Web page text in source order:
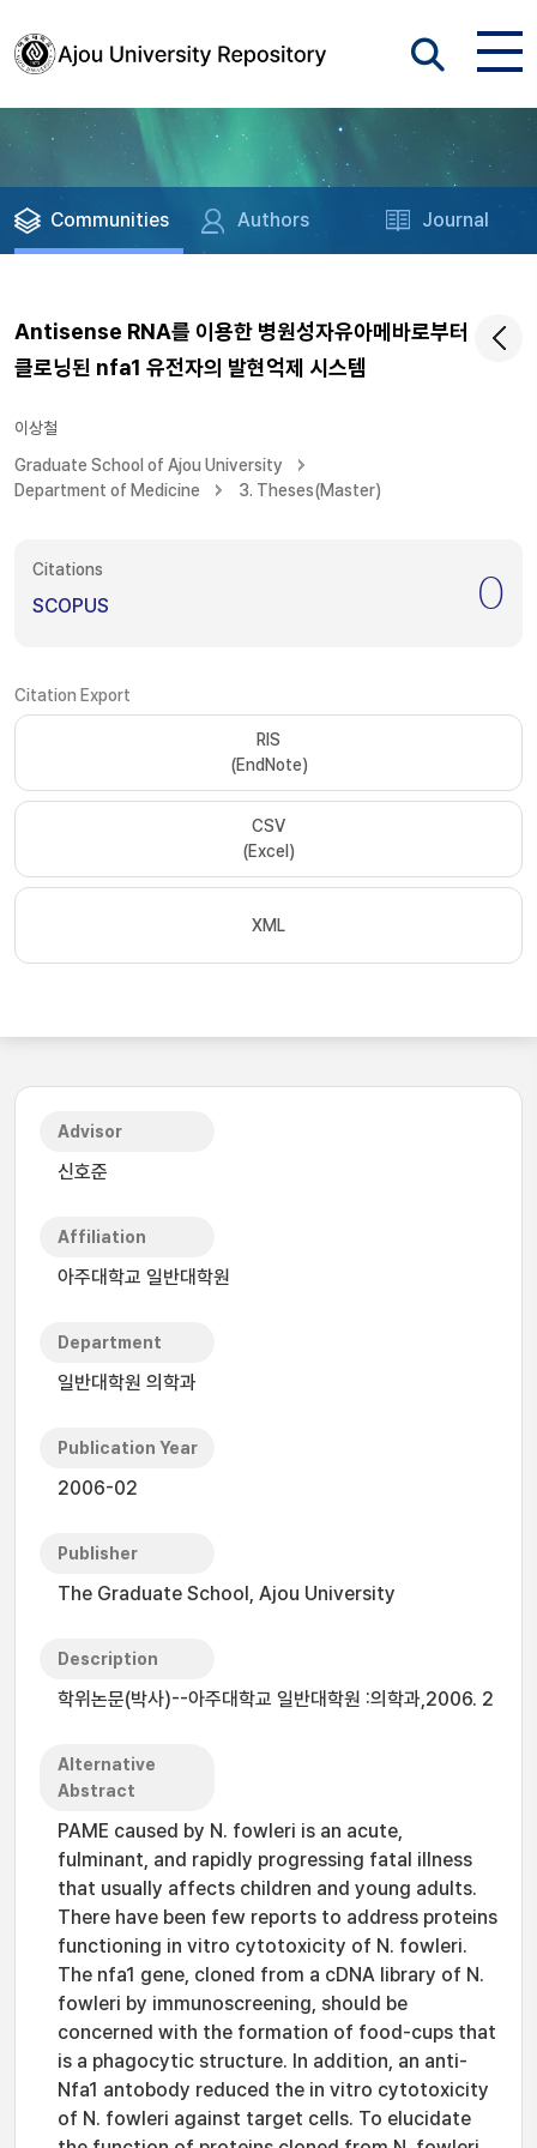
Communities Authors Journal
Antisense RNA를 이용한 병원성자유아메바로부터
클로닝된 nfa1 유전자의 발현억제 시스템
이상철
Graduate School of Ajou University
Department of Medicine
3. Theses(Master)
Citations
SCOPUS 0
Citation Export
RIS
(EndNote)
CSV
(Excel)
XML
Advisor
신호준
Affiliation
아주대학교 일반대학원
Department
일반대학원 의학과
Publication Year
2006-02
Publisher
The Graduate School, Ajou University
Description
학위논문(박사)--아주대학교 일반대학원 :의학과,2006. 2
Alternative
Abstract
PAME caused by N. fowleri is an acute,
fulminant, and rapidly progressing fatal illness
that usually affects children and young adults.
There have been few reports to address proteins
functioning in vitro cytotoxicity of N. fowleri.
The nfa1 gene, cloned from a cDNA library of N.
fowleri by immunoscreening, should be
concerned with the formation of food-cups that
is a phagocytic structure. In addition, an anti-
Nfa1 antobody reduced the in vitro cytotoxicity
of N. fowleri against target cells. To elucidate